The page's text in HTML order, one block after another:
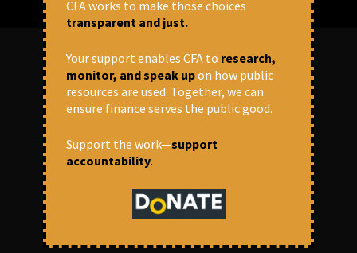
ABOUT US
Centre for Financial Accountability (CFA)
financial institutions who lend money to
development projects, through research
CFA works to make those choices
transparent and just.
Your support enables CFA to research,
monitor, and speak upon how public
resources are used. Together, we can
ensure finance serves the public good.
Support the work—support
accountability.